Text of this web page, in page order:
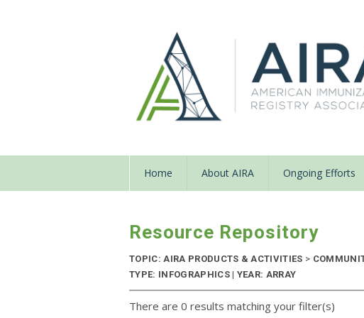
Home About AIRA Ongoing Efforts
Resource Repository
TOPIC: AIRA PRODUCTS & ACTIVITIES >
TYPE: INFOGRAPHICS | YEAR: ARRAY
There are 0 results matching your filter(s)